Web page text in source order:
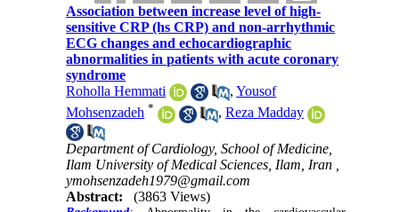
Association between increase level of high-
sensitive CRP (hs CRP) and non-arrhythmic
ECG changes and echocardiographic
abnormalities in patients with acute coronary
syndrome
Roholla Hemmati
,Yousof
Mohsenzadeh * ,Reza Madday
Department of Cardiology, School of Medicine,
Ilam University of Medical Sciences, Ilam, Iran ,
ymohsenzadeh1979@gmail.com
Abstract:
(3863 Views)